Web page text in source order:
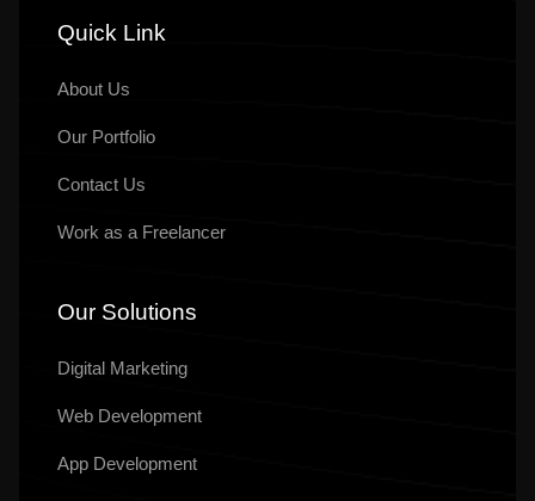
Quick Link
About Us
Our Portfolio
Contact Us
Work as a Freelancer
Our Solutions
Digital Marketing
Web Development
App Development